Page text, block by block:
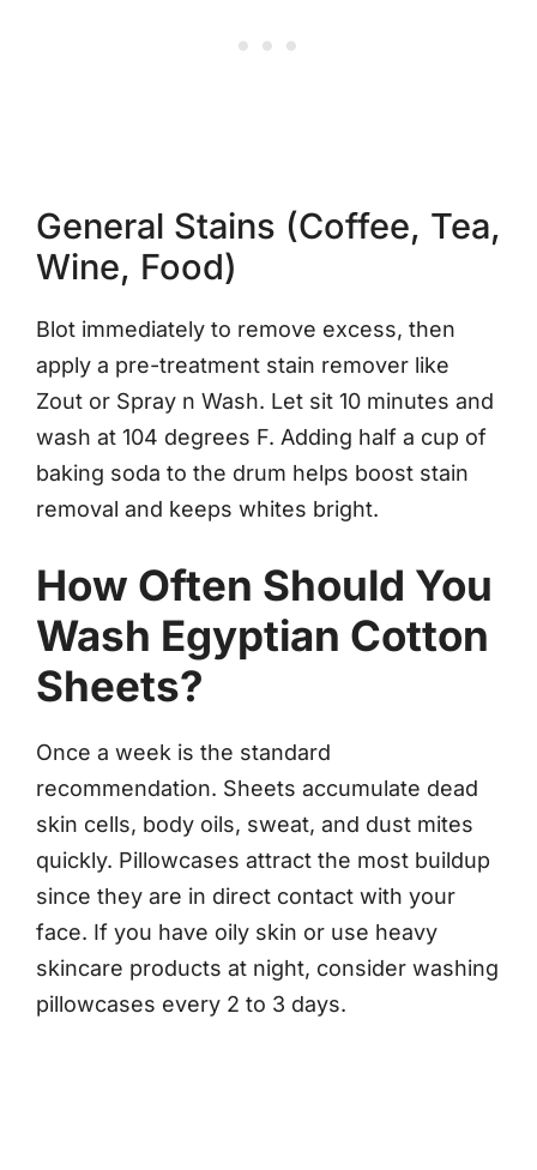
General Stains (Coffee, Tea,
Wine, Food)
Blot immediately to remove excess, then
apply a pre-treatment stain remover like
Zout or Spray n Wash. Let sit 10 minutes and
wash at 104 degrees F. Adding half a cup of
baking soda to the drum helps boost stain
removal and keeps whites bright.
How Often Should You
Wash Egyptian Cotton
Sheets?
Once a week is the standard
recommendation. Sheets accumulate dead
skin cells, body oils, sweat, and dust mites
quickly. Pillowcases attract the most buildup
since they are in direct contact with your
face. If you have oily skin or use heavy
skincare products at night, consider washing
pillowcases every 2 to 3 days.